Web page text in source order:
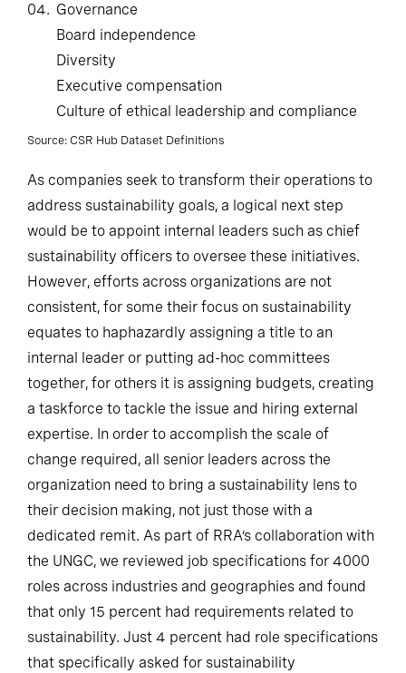
04. Governance
Board independence
Diversity
Executive compensation
Culture of ethical leadership and compliance
Source: CSR Hub Dataset Definitions
As companies seek to transform their operations to
address sustainability goals, a logical next step
would be to appoint internal leaders such as chief
sustainability officers to oversee these initiatives.
However, efforts across organizations are not
consistent, for some their focus on sustainability
equates to haphazardly assigning a title to an
internal leader or putting ad-hoc committees
together, for others it is assigning budgets, creating
a taskforce to tackle the issue and hiring external
expertise. In order to accomplish the scale of
change required, all senior leaders across the
organization need to bring a sustainability lens to
their decision making, not just those with a
dedicated remit. As part of RRA’s collaboration with
the UNGC, we reviewed job specifications for 4000
roles across industries and geographies and found
that only 15 percent had requirements related to
sustainability. Just 4 percent had role specifications
that specifically asked for sustainability